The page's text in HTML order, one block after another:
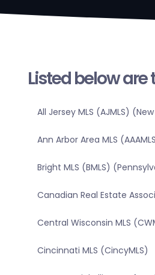
Listed below
All Jersey MLS (AJMLS)
Ann Arbor Area MLS
Bright MLS (BMLS)
Canadian Real Estate
Central Wisconsin MLS
Cincinnati MLS (CincyMLS)